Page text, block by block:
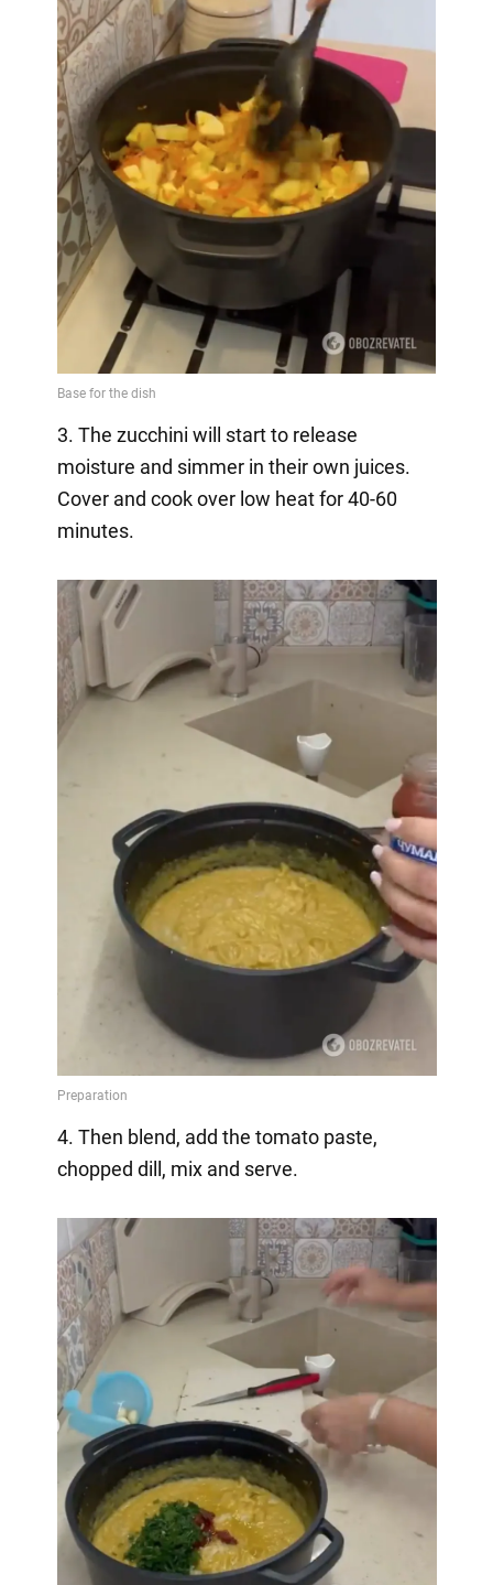
3. The zucchini will start to release
moisture and simmer in their own juices.
Cover and cook over low heat for 40-60
minutes.
4. Then blend, add the tomato paste,
chopped dill, mix and serve.